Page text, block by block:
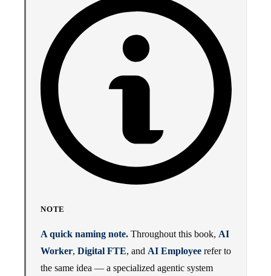
NOTE
A quick naming note. Throughout this book, AI
Worker, Digital FTE, and AI Employee refer to
the same idea — a specialized agentic system